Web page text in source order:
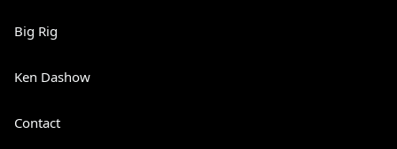
Big Rig
Ken Dashow
Contact